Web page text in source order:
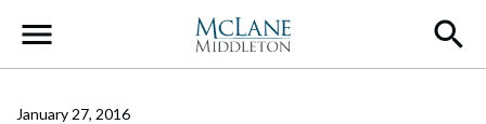
Main Navigation
January 27, 2016